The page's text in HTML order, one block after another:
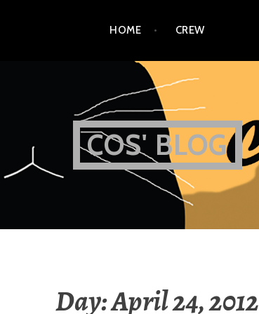
HOME CREW
COS' BLOG
Day:April 24, 2012